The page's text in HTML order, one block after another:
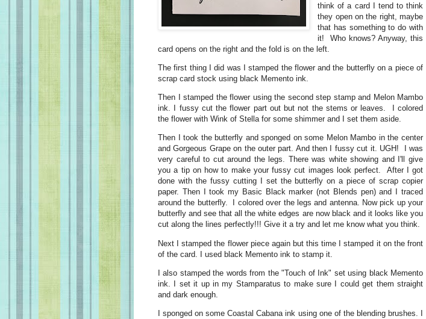
think of a card I tend to think
they open on the right, maybe
that has something to do with
it! Who knows? Anyway, this
card opens on the right and the fold is on the left.
The first thing I did was I stamped the flower and the butterfly on a piece of
scrap card stock using black Memento ink.
Then I stamped the flower using the second step stamp and Melon Mambo
ink. I fussy cut the flower part out but not the stems or leaves. I colored
the flower with Wink of Stella for some shimmer and I set them aside.
Then I took the butterfly and sponged on some Melon Mambo in the center
and Gorgeous Grape on the outer part. And then I fussy cut it. UGH! I was
very careful to cut around the legs. There was white showing and I'll give
you a tip on how to make your fussy cut images look perfect. After I got
done with the fussy cutting I set the butterfly on a piece of scrap copier
paper. Then I took my Basic Black marker (not Blends pen) and I traced
around the butterfly. I colored over the legs and antenna. Now pick up your
butterfly and see that all the white edges are now black and it looks like you
cut along the lines perfectly!!! Give it a try and let me know what you think.
Next I stamped the flower piece again but this time I stamped it on the front
of the card. I used black Memento ink to stamp it.
I also stamped the words from the "Touch of Ink" set using black Memento
ink. I set it up in my Stamparatus to make sure I could get them straight
and dark enough.
I sponged on some Coastal Cabana ink using one of the blending brushes. I